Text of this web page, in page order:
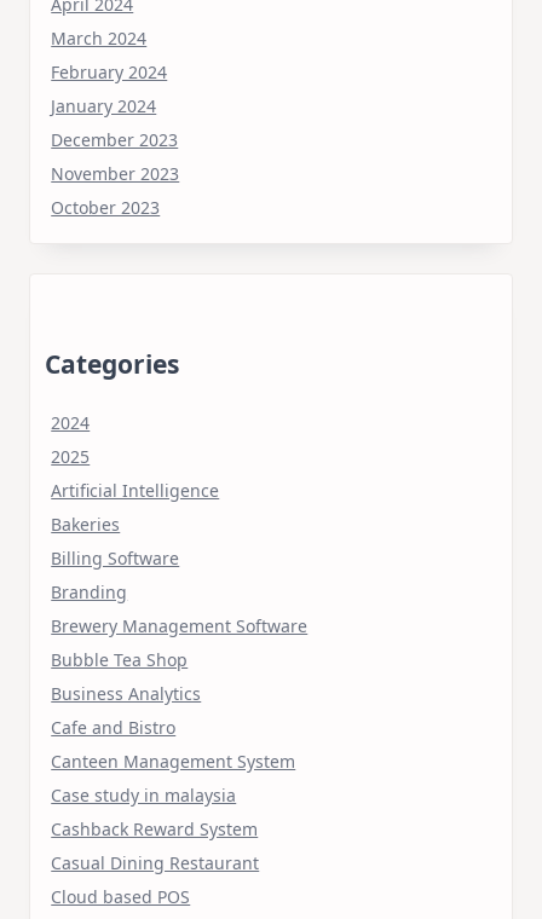
March 2024
February 2024
January 2024
December 2023
November 2023
October 2023
Categories
2024
2025
Artificial Intelligence
Bakeries
Billing Software
Branding
Brewery Management Software
Bubble Tea Shop
Business Analytics
Cafe and Bistro
Canteen Management System
Case study in malaysia
Cashback Reward System
Casual Dining Restaurant
Cloud based POS